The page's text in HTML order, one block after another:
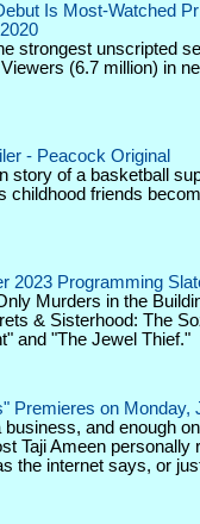
Is Most-Watched
strongest unscripted
(6.7 million) in
- Peacock Original
story of a basketball
childhood friends
2023 Programming
Murders in the
& Sisterhood: The
and "The Jewel Thief."
Premieres on Monday,
and enough
Taji Ameen personally
the internet says, or